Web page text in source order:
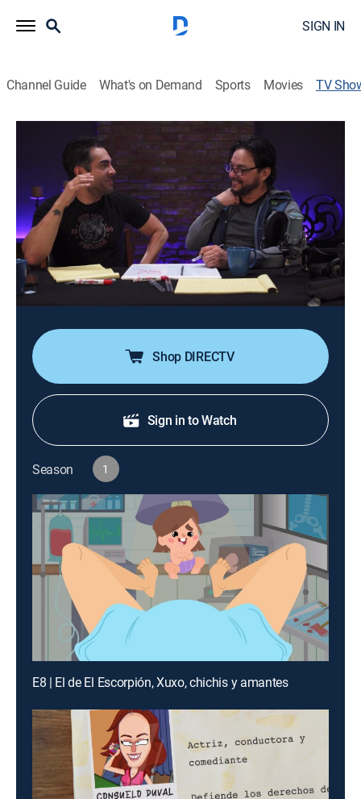
SIGN IN
Channel Guide What's on Demand Sports Movies TV
De broma, en broma...
Comedy
Un programa de humor donde se hacen bromas
telefónicas a personajes famosos y al público en
general.
Director: Jorge Ulloa
Cast:
Omar Chaparro, Perico Padilla
Shop DIRECTV
Sign in to Watch
Season 1
E8 | El de El Escorpión, Xuxo, chichis y amantes